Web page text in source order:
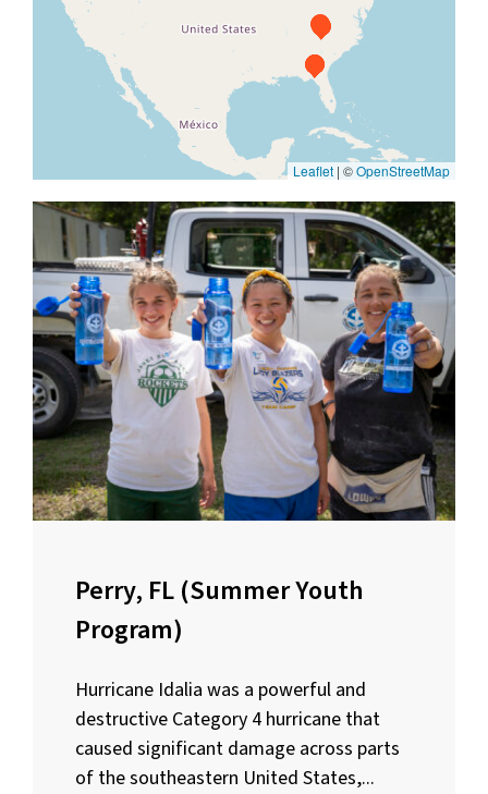
Leaflet | ©OpenStreetMap
Perry, FL (Summer Youth
Program)
Hurricane Idalia was a powerful and
destructive Category 4 hurricane that
caused significant damage across parts
of the southeastern United States,...